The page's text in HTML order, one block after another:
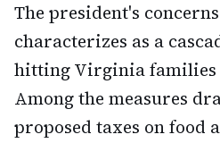
The president's
characterizes as a
hitting Virginia families
Among the measures
proposed taxes on food